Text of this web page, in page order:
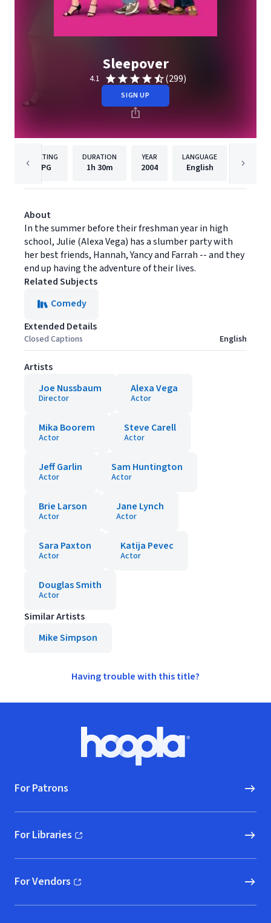
Sleepover
4.1 (299)
SIGN UP
RATING
PG
DURATION
1h 30m
YEAR
2004
LANGUAGE
English
About
In the summer before their freshman year in high
school, Julie (Alexa Vega) has a slumber party with
her best friends, Hannah, Yancy and Farrah -- and they
end up having the adventure of their lives.
Related Subjects
Comedy
Extended Details
Closed Captions English
Artists
Joe Nussbaum
Director
Alexa Vega
Actor
Mika Boorem
Actor
Steve Carell
Actor
Jeff Garlin
Actor
Sam Huntington
Actor
Brie Larson
Actor
Jane Lynch
Actor
Sara Paxton
Actor
Katija Pevec
Actor
Douglas Smith
Actor
Similar Artists
Mike Simpson
Having trouble with this title?
Hoopla logo, Go to homepage
For Patrons
For Libraries
(opens in new window)
For Vendors
(opens in new window)